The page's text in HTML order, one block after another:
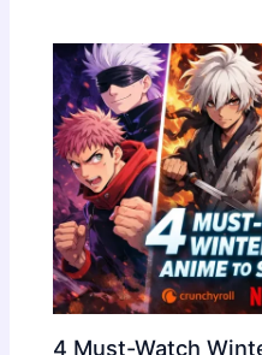
4 Must-Watch